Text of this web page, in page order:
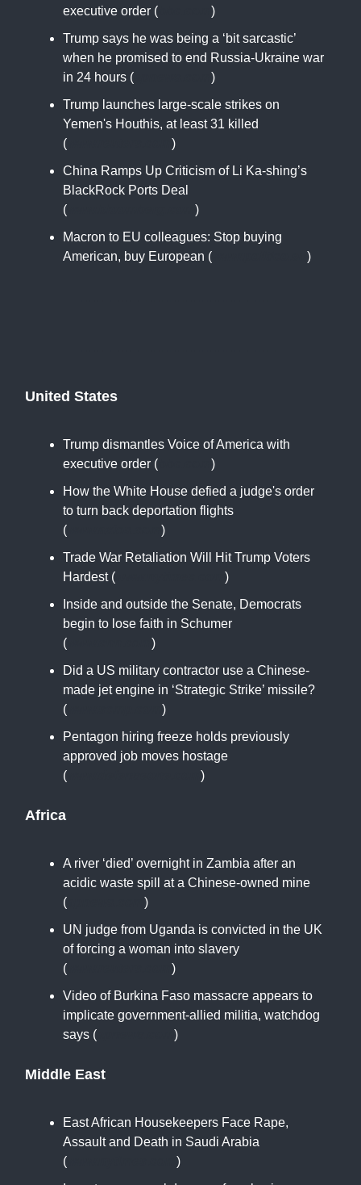
executive order (
)
Trump says he was being a ‘bit sarcastic’
when he promised to end Russia-Ukraine war
in 24 hours (
)
Trump launches large-scale strikes on
Yemen's Houthis, at least 31 killed
(
)
China Ramps Up Criticism of Li Ka-shing’s
BlackRock Ports Deal
(
)
Macron to EU colleagues: Stop buying
American, buy European (
)
United States
Trump dismantles Voice of America with
executive order (
)
How the White House defied a judge's order
to turn back deportation flights
(
)
Trade War Retaliation Will Hit Trump Voters
Hardest (
)
Inside and outside the Senate, Democrats
begin to lose faith in Schumer
(
)
Did a US military contractor use a Chinese-
made jet engine in ‘Strategic Strike’ missile?
(
)
Pentagon hiring freeze holds previously
approved job moves hostage
(
)
Africa
A river ‘died’ overnight in Zambia after an
acidic waste spill at a Chinese-owned mine
(
)
UN judge from Uganda is convicted in the UK
of forcing a woman into slavery
(
)
Video of Burkina Faso massacre appears to
implicate government-allied militia, watchdog
says (
)
Middle East
East African Housekeepers Face Rape,
Assault and Death in Saudi Arabia
(
)